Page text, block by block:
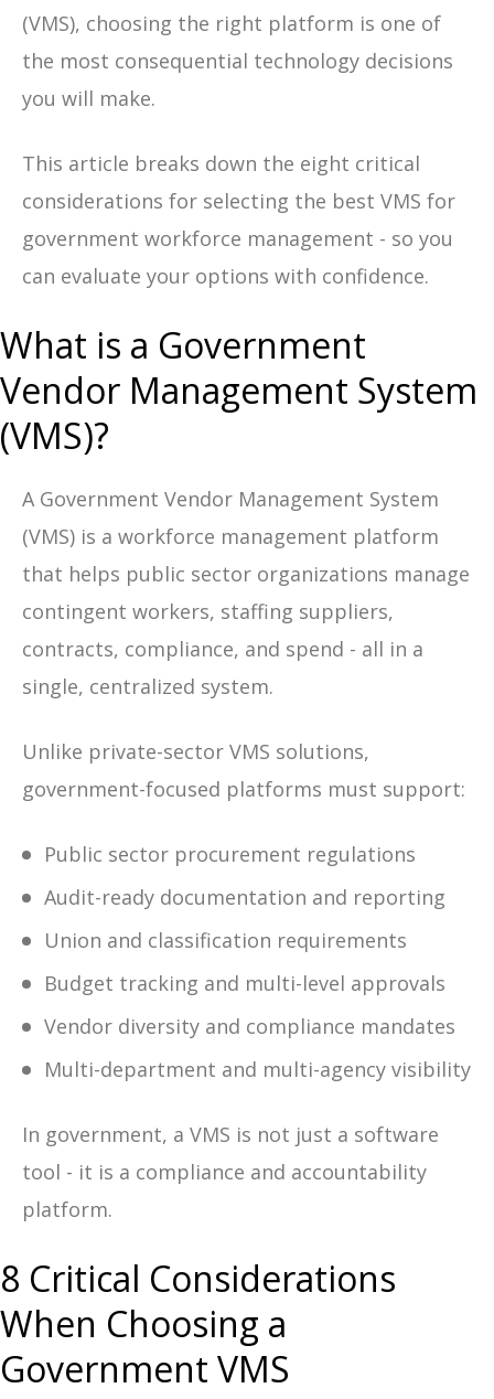
(VMS), choosing the right platform is one of
the most consequential technology decisions
you will make.
This article breaks down the eight critical
considerations for selecting the best VMS for
government workforce management - so you
can evaluate your options with confidence.
What is a Government
Vendor Management System
(VMS)?
A Government Vendor Management System
(VMS) is a workforce management platform
that helps public sector organizations manage
contingent workers, staffing suppliers,
contracts, compliance, and spend - all in a
single, centralized system.
Unlike private-sector VMS solutions,
government-focused platforms must support:
Public sector procurement regulations
Audit-ready documentation and reporting
Union and classification requirements
Budget tracking and multi-level approvals
Vendor diversity and compliance mandates
Multi-department and multi-agency visibility
In government, a VMS is not just a software
tool - it is a compliance and accountability
platform.
8 Critical Considerations
When Choosing a
Government VMS